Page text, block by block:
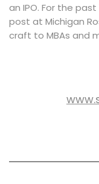
an IPO. For the
post at Michigan
craft to MBAs and